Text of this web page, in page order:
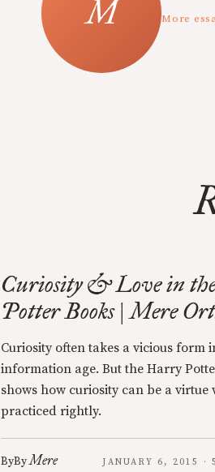
More
Curiosity & Love in
Potter Books | Mere
Curiosity often takes a vicious form
information age. But the Harry
shows how curiosity can be a virtue
practiced rightly.
ByByMere
JANUARY 6, 2015 ·